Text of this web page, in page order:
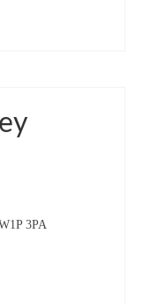
Church,
Pimlico
Lane,
3PA